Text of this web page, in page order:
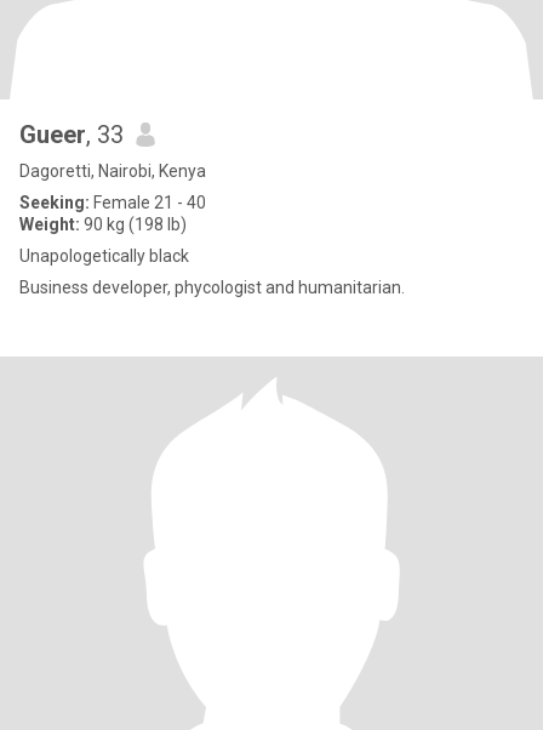
Gueer, 33
Dagoretti, Nairobi, Kenya
Seeking: Female 21 - 40
Weight: 90 kg (198 lb)
Unapologetically black
Business developer, phycologist and humanitarian.